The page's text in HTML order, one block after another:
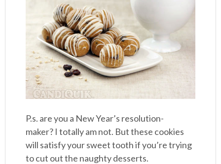
P.s. are you a New Year’s resolution-
maker? I totally am not. But these cookies
will satisfy your sweet tooth if you’re trying
to cut out the naughty desserts.